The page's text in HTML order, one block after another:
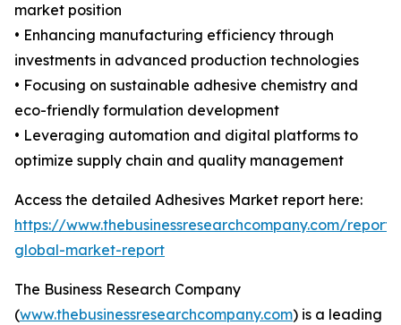
market position
• Enhancing manufacturing efficiency through
investments in advanced production technologies
• Focusing on sustainable adhesive chemistry and
eco-friendly formulation development
• Leveraging automation and digital platforms to
optimize supply chain and quality management
Access the detailed Adhesives Market report here:
https://www.thebusinessresearchcompany.com/
global-market-report
The Business Research Company
(www.thebusinessresearchcompany.com) is a leading